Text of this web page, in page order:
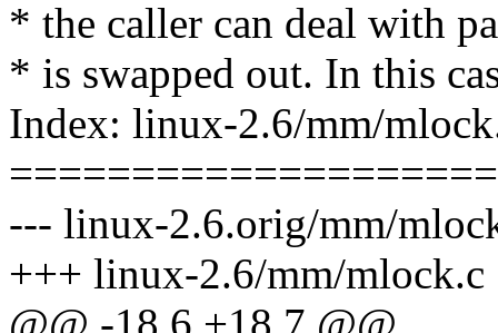
* the caller can deal with
* is swapped out. In this
Index: linux-2.6/mm/
--- linux-2.6.orig/mm/
+++ linux-2.6/mm/mlock.c